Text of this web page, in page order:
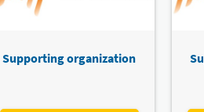
Supporting organization